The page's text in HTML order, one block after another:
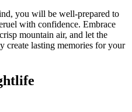
you will be well-prepared to
with confidence. Embrace
mountain air, and let the
create lasting memories for your